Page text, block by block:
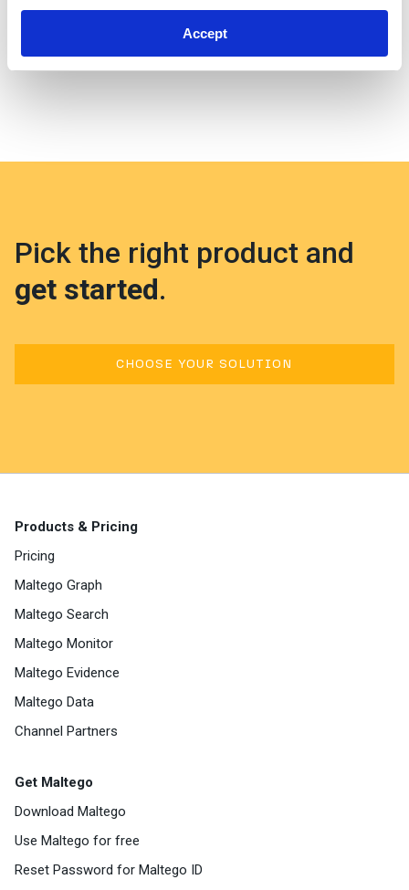
Accept
Support Portal
Pick the right product and
get started.
CHOOSE YOUR SOLUTION
Products & Pricing
Pricing
Maltego Graph
Maltego Search
Maltego Monitor
Maltego Evidence
Maltego Data
Channel Partners
Get Maltego
Download Maltego
Use Maltego for free
Reset Password for Maltego ID